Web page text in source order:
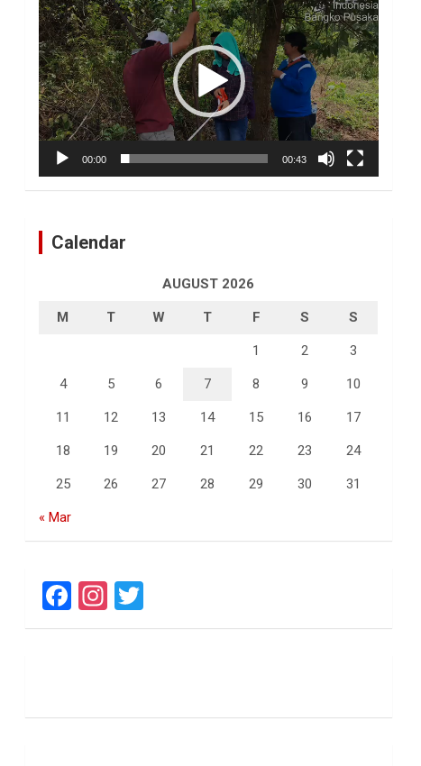
Player
00:00 00:43
Calendar
AUGUST 2026
M T W T F S S
1 2 3
4 5 6 7 8 9 10
11 12 13 14 15 16 17
18 19 20 21 22 23 24
25 26 27 28 29 30 31
« Mar
F
a
o
In
st
a
wi